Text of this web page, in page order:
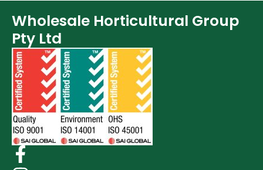
Wholesale Horticultural Group
Pty Ltd